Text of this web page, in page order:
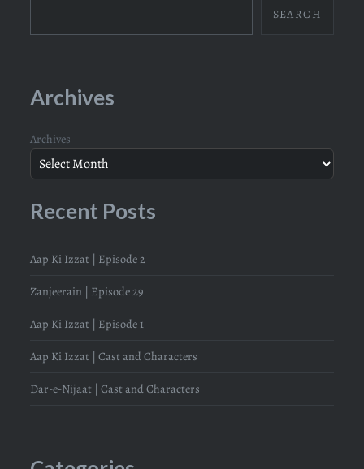
SEARCH
Archives
Archives
Recent Posts
Aap Ki Izzat | Episode 2
Zanjeerain | Episode 29
Aap Ki Izzat | Episode 1
Aap Ki Izzat | Cast and Characters
Dar-e-Nijaat | Cast and Characters